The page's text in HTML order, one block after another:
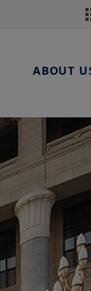
ABOUT